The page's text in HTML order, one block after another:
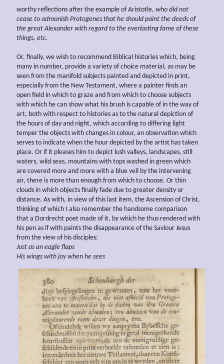
worthy reflections after the example of Aristotle, who did not
cease to admonish Protogenes that he should paint the deeds of
the great Alexander with regard to the everlasting fame of these
things, etc.
Or, finally, we wish to recommend Biblical histories which, being
many in number, provide a variety of choice material, as may be
seen from the manifold subjects painted and depicted in print,
especially from the New Testament, where a painter finds an
open field in which to graze and from which to choose subjects
with which he can show what his brush is capable of in the way of
art, both with respect to histories as to the natural depiction of
the hours of day and night, which according to differing light
temper the objects with changes in colour, an observation which
serves to indicate when the hour depicted by the artist has taken
place. Or if it pleases him to depict lush valleys, landscapes, still
waters, wild seas, mountains with tops washed in green which
are covered more and more with a blue veil by the intervening
air, there is more than enough from which to choose. Or thin
clouds in which objects finally fade due to greater density or
distance. As with, in view of this last item, the Ascension of Christ,
thinking of which I also remember the handsome comparison
that a Dordrecht poet made of it, by which he thus rendered with
his pen as if with paints the disappearance of the Saviour Jesus
from the view of his disciples:
Just as an eagle flaps
His wings with joy when he sees